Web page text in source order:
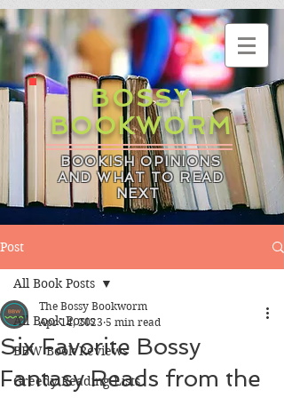
BOSSY
BOOKWORM
BOOKISH OPINIONS
AND WHAT TO READ
NEXT
Post
All Book Posts
BBW Book Reviews
Greedy Reading Lists
All Book Posts
Six Favorite Bossy
Fantasy Reads from the
The Bossy Bookworm
Apr 14, 2023 5 min read